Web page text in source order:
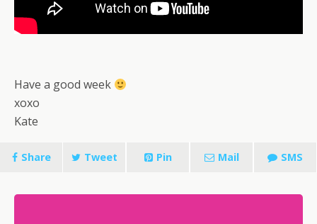
Have a good week
xoxo
Kate
Share Tweet Pin Mail SMS